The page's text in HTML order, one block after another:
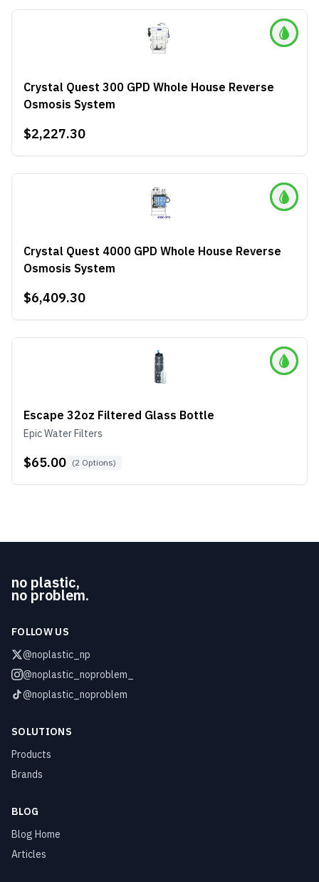
Crystal Quest 300 GPD Whole House Reverse
Osmosis System
$2,227.30
Crystal Quest 4000 GPD Whole House Reverse
Osmosis System
$6,409.30
Escape 32oz Filtered Glass Bottle
Epic Water Filters
$65.00 (2 Options)
no plastic,
no problem.
FOLLOW US
@noplastic_np
@noplastic_noproblem_
@noplastic_noproblem
SOLUTIONS
Products
Brands
BLOG
Blog Home
Articles